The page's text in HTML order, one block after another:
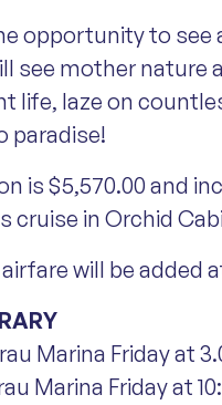
opportunity to
see mother nature
life, laze on
paradise!
is $5,570.00 and
cruise in Orchid
will be added
Marina Friday at
Marina Friday at